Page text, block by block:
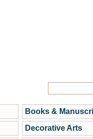
Books &
Decorative Arts